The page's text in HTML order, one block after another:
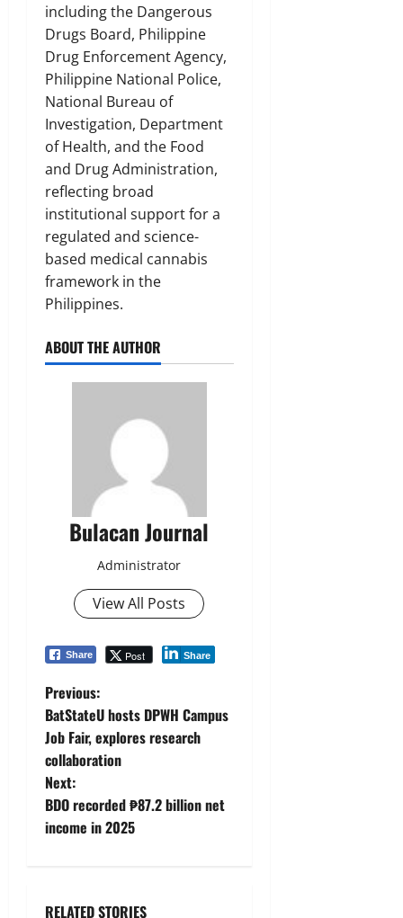
including the Dangerous
Drugs Board, Philippine
Drug Enforcement Agency,
Philippine National Police,
National Bureau of
Investigation, Department
of Health, and the Food
and Drug Administration,
reflecting broad
institutional support for a
regulated and science-
based medical cannabis
framework in the
Philippines.
ABOUT THE AUTHOR
Bulacan Journal
Administrator
View All Posts
Share Post Share
P
o
s
t
Previous:
BatStateU hosts DPWH Campus
Job Fair, explores research
collaboration
Next:
BDO recorded ₱87.2 billion net
income in 2025
RELATED STORIES